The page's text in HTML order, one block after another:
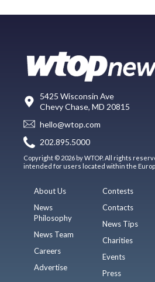
5425 Wisconsin Ave
Chevy Chase, MD 20815
hello@wtop.com
202.895.5000
Copyright © 2026 by WTOP. All rights
intended for users located within the
About Us
News
Philosophy
News Team
Careers
Advertise
Contests
Contacts
News Tips
Charities
Events
Press